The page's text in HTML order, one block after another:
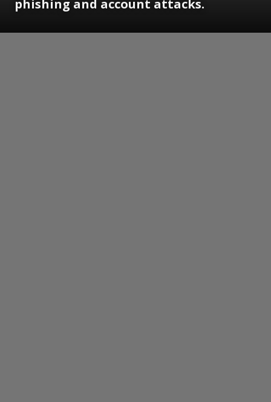
phishing and account attacks.